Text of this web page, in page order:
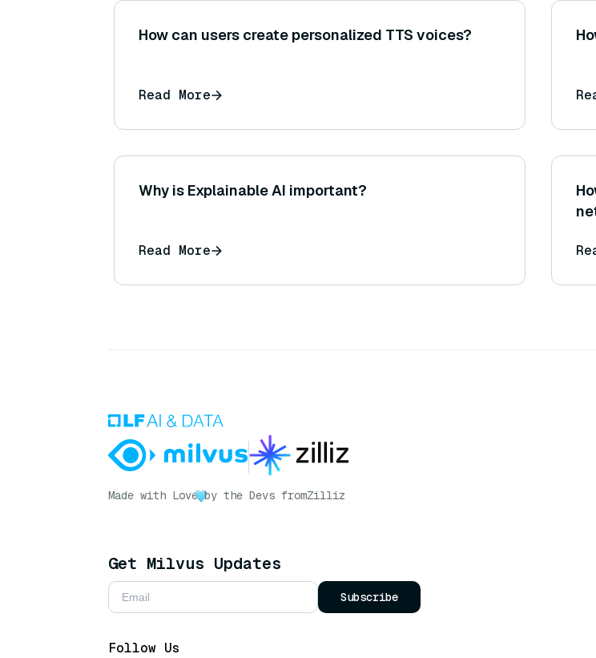
How can users create personalized TTS voices?
Read More
Why is Explainable AI important?
Read More
Made with Love by the Devs fromZilliz
Get Milvus Updates
Subscribe
Follow Us